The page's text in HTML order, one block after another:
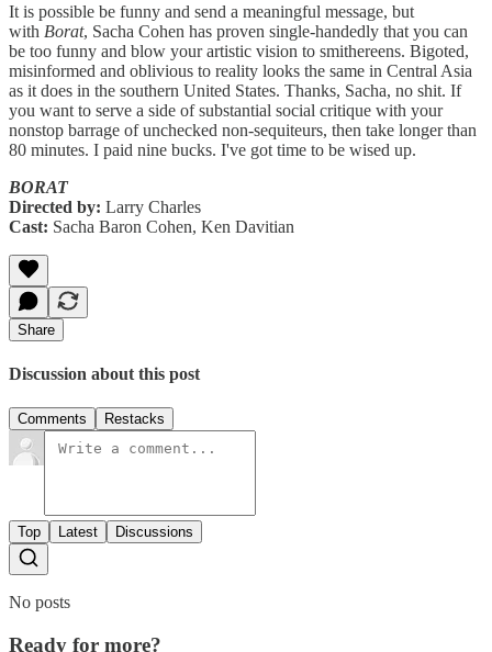
It is possible be funny and send a meaningful message, but
with Borat, Sacha Cohen has proven single-handedly that you can
be too funny and blow your artistic vision to smithereens. Bigoted,
misinformed and oblivious to reality looks the same in Central Asia
as it does in the southern United States. Thanks, Sacha, no shit. If
you want to serve a side of substantial social critique with your
nonstop barrage of unchecked non-sequiteurs, then take longer than
80 minutes. I paid nine bucks. I've got time to be wised up.
BORAT
Directed by: Larry Charles
Cast: Sacha Baron Cohen, Ken Davitian
Share
Discussion about this post
Comments Restacks
Top Latest Discussions
No posts
Ready for more?